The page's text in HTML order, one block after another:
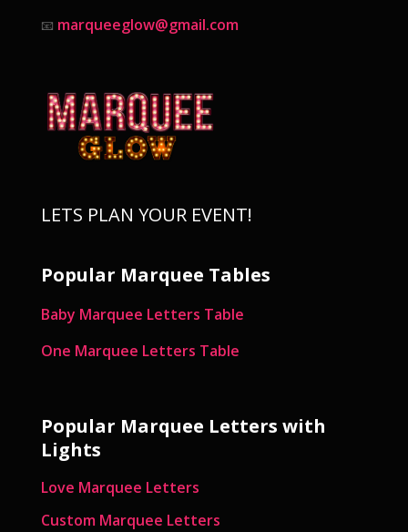
📧 marqueeglow@gmail.com
LETS PLAN YOUR EVENT!
Popular Marquee Tables
Baby Marquee Letters Table
One Marquee Letters Table
Popular Marquee Letters with
Lights
Love Marquee Letters
Custom Marquee Letters